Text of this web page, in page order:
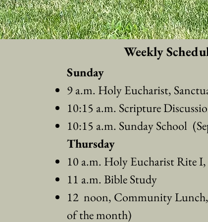
Weekly
Sunday
9 a.m. Holy Eucharist,
10:15 a.m. Scripture
10:15 a.m. Sunday School
Thursday
10 a.m. Holy Eucharist Rite
11 a.m. Bible Study
12 noon, Community
of the month)